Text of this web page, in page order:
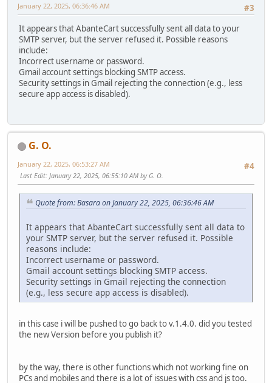
#3
January 22, 2025, 06:36:46 AM
It appears that AbanteCart successfully sent all data to your
SMTP server, but the server refused it. Possible reasons
include:
Incorrect username or password.
Gmail account settings blocking SMTP access.
Security settings in Gmail rejecting the connection (e.g., less
secure app access is disabled).
G. O.
#4
January 22, 2025, 06:53:27 AM
Last Edit: January 22, 2025, 06:55:10 AM by G. O.
Quote from: Basara on January 22, 2025, 06:36:46 AM
It appears that AbanteCart successfully sent all data to
your SMTP server, but the server refused it. Possible
reasons include:
Incorrect username or password.
Gmail account settings blocking SMTP access.
Security settings in Gmail rejecting the connection
(e.g., less secure app access is disabled).
in this case i will be pushed to go back to v.1.4.0. did you tested
the new Version before you publish it?
by the way, there is other functions which not working fine on
PCs and mobiles and there is a lot of issues with css and js too.